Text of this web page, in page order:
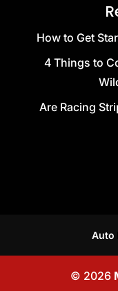
How to Get
4 Things to
Are Racing
Auto
© 2026